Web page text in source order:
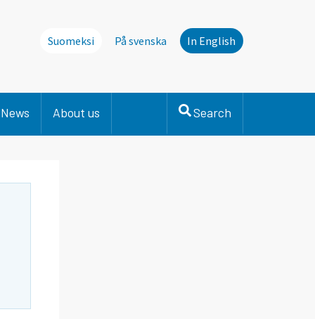
Suomeksi På svenska In English
News About us Search